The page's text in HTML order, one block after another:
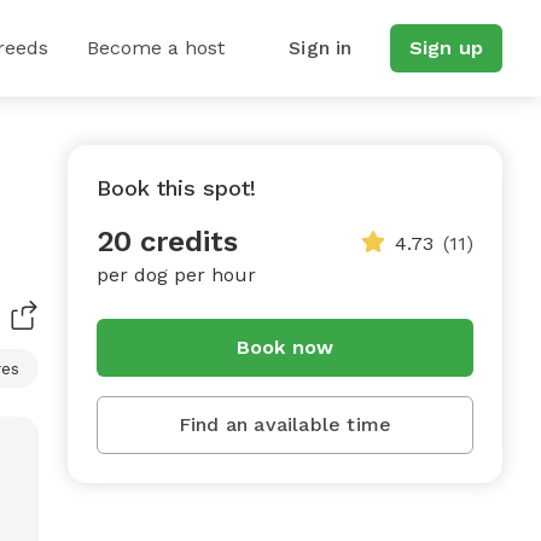
Become a host Sign in Sign up
Book this spot!
20 credits
per dog per hour
4.73 (11)
Book now
Find an available time